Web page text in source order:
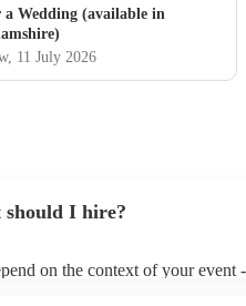
Wedding (available in
, 11 July 2026
I hire?
on the context of your event